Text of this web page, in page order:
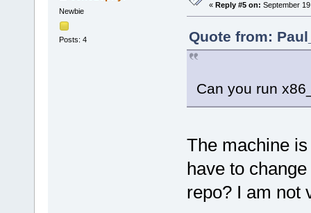
Newbie
Posts: 4
« Reply #5 on: September
Quote from:
Can you run
The machine
have to
repo? I am not